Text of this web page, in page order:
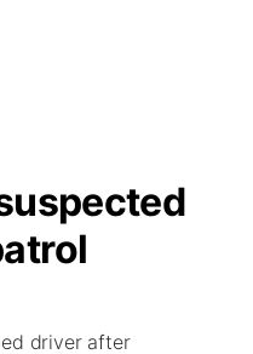
driver after